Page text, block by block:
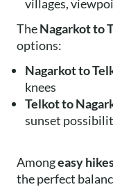
villages,
TheNagarkot to
options:
Nagarkot to
knees
Telkot to
sunset
Amongeasy
the perfect